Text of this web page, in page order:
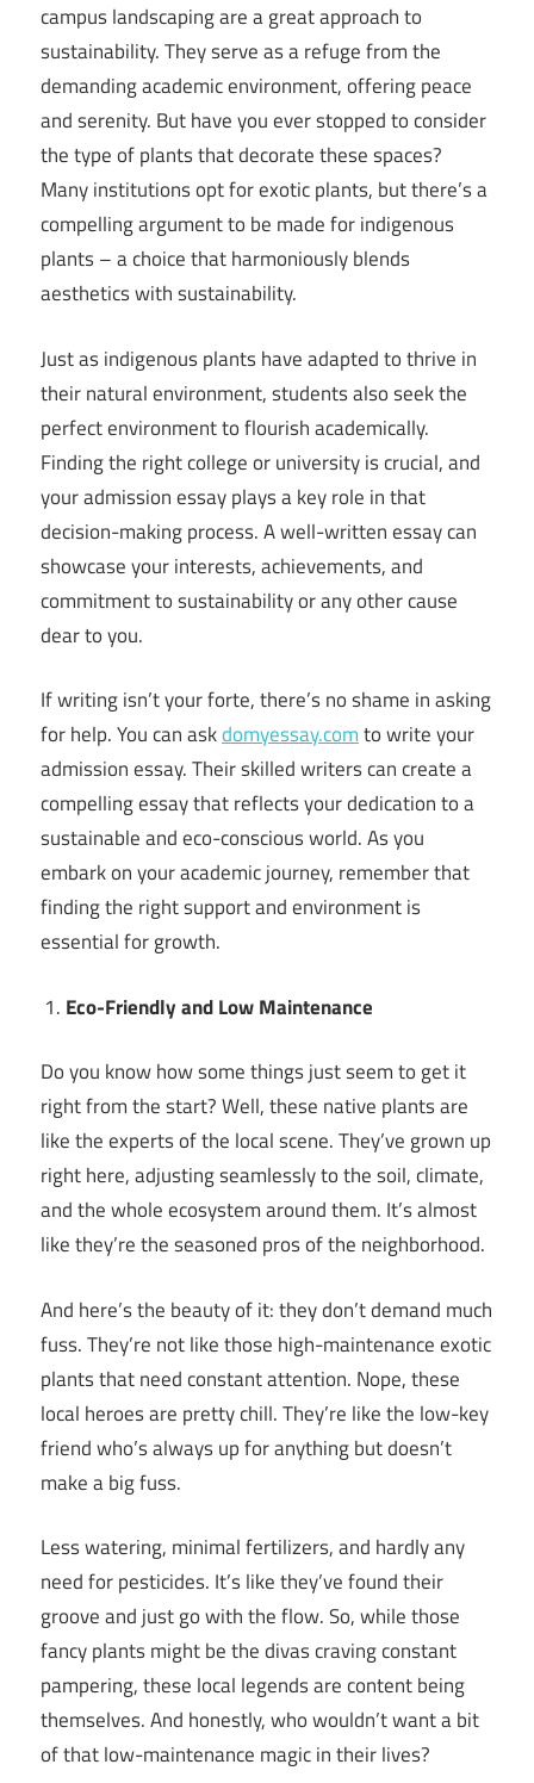
campus landscaping are a great approach to
sustainability. They serve as a refuge from the
demanding academic environment, offering peace
and serenity. But have you ever stopped to consider
the type of plants that decorate these spaces?
Many institutions opt for exotic plants, but there’s a
compelling argument to be made for indigenous
plants – a choice that harmoniously blends
aesthetics with sustainability.
Just as indigenous plants have adapted to thrive in
their natural environment, students also seek the
perfect environment to flourish academically.
Finding the right college or university is crucial, and
your admission essay plays a key role in that
decision-making process. A well-written essay can
showcase your interests, achievements, and
commitment to sustainability or any other cause
dear to you.
If writing isn’t your forte, there’s no shame in asking
for help. You can askdomyessay.comto write your
admission essay. Their skilled writers can create a
compelling essay that reflects your dedication to a
sustainable and eco-conscious world. As you
embark on your academic journey, remember that
finding the right support and environment is
essential for growth.
Eco-Friendly and Low Maintenance
Do you know how some things just seem to get it
right from the start? Well, these native plants are
like the experts of the local scene. They’ve grown up
right here, adjusting seamlessly to the soil, climate,
and the whole ecosystem around them. It’s almost
like they’re the seasoned pros of the neighborhood.
And here’s the beauty of it: they don’t demand much
fuss. They’re not like those high-maintenance exotic
plants that need constant attention. Nope, these
local heroes are pretty chill. They’re like the low-key
friend who’s always up for anything but doesn’t
make a big fuss.
Less watering, minimal fertilizers, and hardly any
need for pesticides. It’s like they’ve found their
groove and just go with the flow. So, while those
fancy plants might be the divas craving constant
pampering, these local legends are content being
themselves. And honestly, who wouldn’t want a bit
of that low-maintenance magic in their lives?